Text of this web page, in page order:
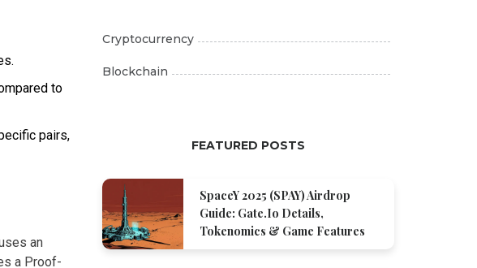
to
pairs,
an
a Proof-
Cryptocurrency
Blockchain
FEATURED POSTS
SpaceY 2025 (SPAY) Airdrop
Guide: Gate.io Details,
Tokenomics & Game Features